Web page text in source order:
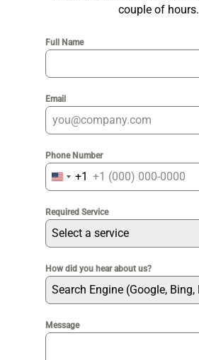
couple of hours.
Full Name
Email
Phone Number
United
+1
+1
Required Service
Select a service
How did you hear about us?
Message